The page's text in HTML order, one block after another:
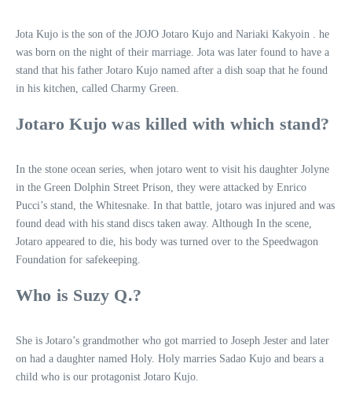
Jota Kujo is the son of the JOJO Jotaro Kujo and Nariaki Kakyoin . he
was born on the night of their marriage. Jota was later found to have a
stand that his father Jotaro Kujo named after a dish soap that he found
in his kitchen, called Charmy Green.
Jotaro Kujo was killed with which stand?
In the stone ocean series, when jotaro went to visit his daughter Jolyne
in the Green Dolphin Street Prison, they were attacked by Enrico
Pucci’s stand, the Whitesnake. In that battle, jotaro was injured and was
found dead with his stand discs taken away. Although In the scene,
Jotaro appeared to die, his body was turned over to the Speedwagon
Foundation for safekeeping.
Who is Suzy Q.?
She is Jotaro’s grandmother who got married to Joseph Jester and later
on had a daughter named Holy. Holy marries Sadao Kujo and bears a
child who is our protagonist Jotaro Kujo.